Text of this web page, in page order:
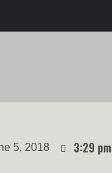
5, 2018 3:29 pm